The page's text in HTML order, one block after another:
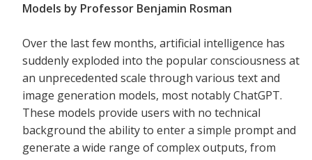
Models by Professor Benjamin Rosman
Over the last few months, artificial intelligence has
suddenly exploded into the popular consciousness at
an unprecedented scale through various text and
image generation models, most notably ChatGPT.
These models provide users with no technical
background the ability to enter a simple prompt and
generate a wide range of complex outputs, from